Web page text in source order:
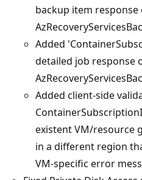
backup item response
Added
detailed job response
Added client-side
existent VM/resource
in a different region
VM-specific error